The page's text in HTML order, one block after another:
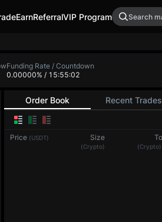
EarnReferralVIP Program
Order Book Recent Trades
Price (USDT) (BTC) (BTC)
High24H LowFunding Rate / Countdown
+0.00322%